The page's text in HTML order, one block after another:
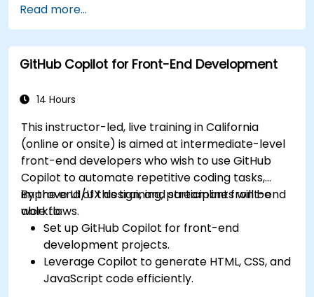
suggestions.
Streamline code review processes with
Copilot's capabilities.
Collaborate effectively using Copilot in team
Read more...
GitHub Copilot for Front-End Development
14 Hours
This instructor-led, live training in California
(online or onsite) is aimed at intermediate-level
front-end developers who wish to use GitHub
Copilot to automate repetitive coding tasks,
improve UI/UX design, and streamline front-end
workflows.
By the end of this training, participants will be
able to:
Set up GitHub Copilot for front-end
development projects.
Leverage Copilot to generate HTML, CSS, and
JavaScript code efficiently.